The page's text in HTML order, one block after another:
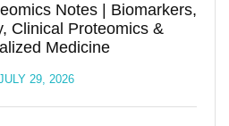
Notes | Biomarkers,
Clinical Proteomics &
Medicine
29, 2026